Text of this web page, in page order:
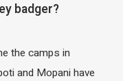
badger?
the camps in
and Mopani have